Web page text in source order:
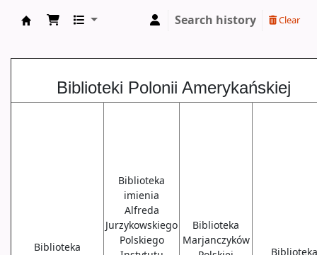
Search history Clear
Biblioteki Polonii Amerykańskiej
Biblioteka
Biblioteka
imienia
Alfreda
Jurzykowskiego
Polskiego
Biblioteka
Marjanczyków